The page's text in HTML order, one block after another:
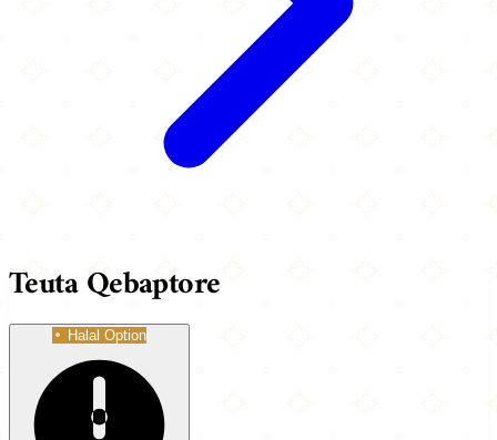
Teuta Qebaptore
Halal Option